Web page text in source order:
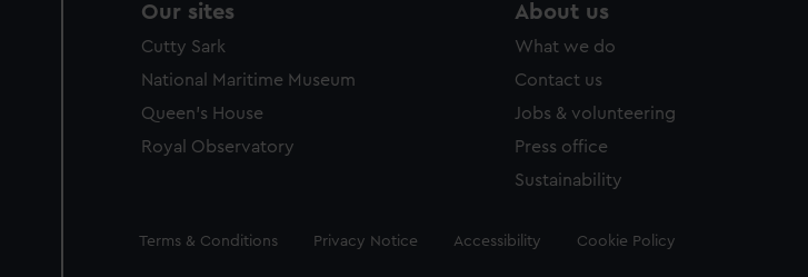
Our sites
Cutty Sark
National Maritime Museum
Queen's House
Royal Observatory
About us
What we do
Contact us
Jobs & volunteering
Press office
Sustainability
Legal
Terms & Conditions Privacy Notice Accessibility Cookie Policy